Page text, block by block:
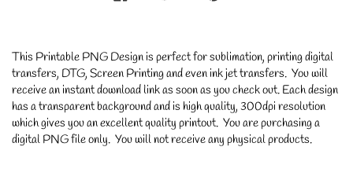
This Printable PNG Design is perfect for sublimation, printing digital
transfers, DTG, Screen Printing and even ink jet transfers. You will
receive an instant download link as soon as you check out. Each design
has a transparent background and is high quality, 300dpi resolution
which gives you an excellent quality printout. You are purchasing a
digital PNG file only. You will not receive any physical products.